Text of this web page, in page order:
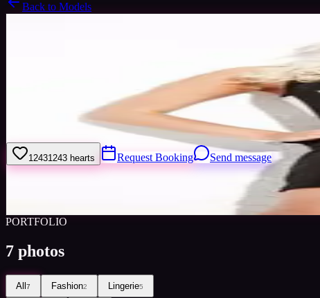
Back to Models
Worcestershire, United Kingdom
Joined
Welcome to my model profile where you can view my galleries,
12431243 hearts Request Booking Send message Sign
Views0
PORTFOLIO
7 photos
All7 Fashion2 Lingerie5